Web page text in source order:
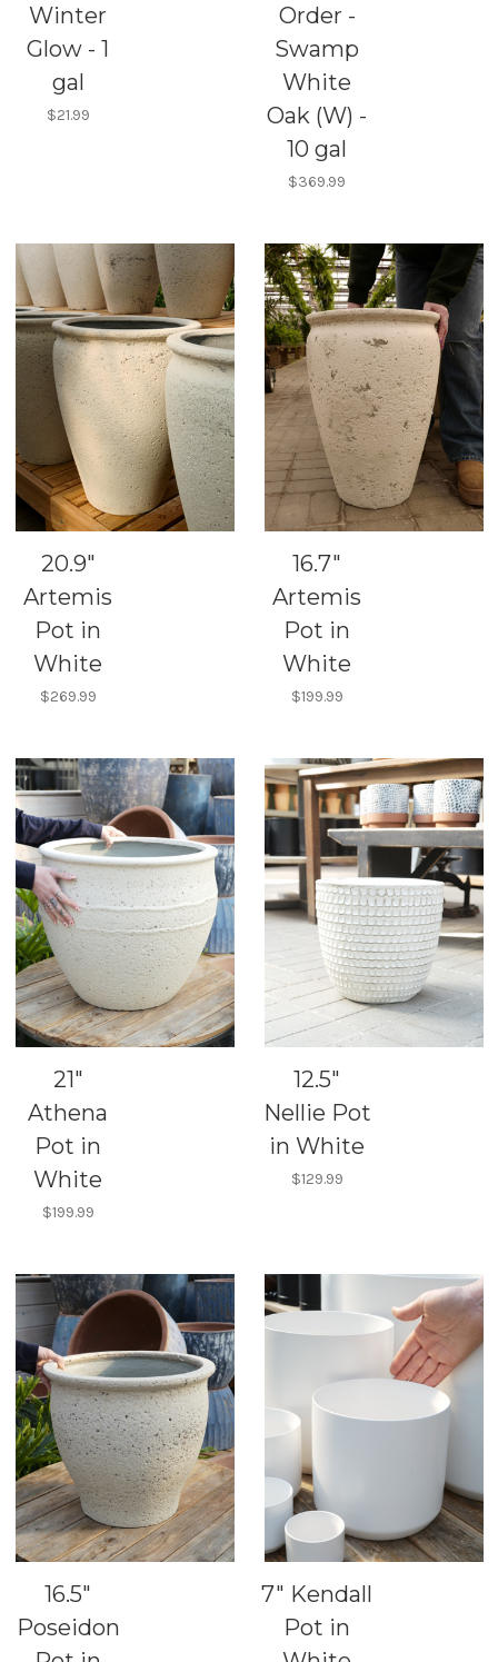
Winter
Glow - 1
gal
$21.99
Order -
Swamp
White
Oak (W) -
10 gal
$369.99
20.9"
Artemis
Pot in
White
$269.99
16.7"
Artemis
Pot in
White
$199.99
21"
Athena
Pot in
White
$199.99
12.5"
Nellie Pot
in White
$129.99
16.5"
Poseidon
7" Kendall
Pot in